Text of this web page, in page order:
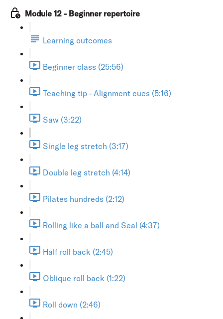
Module 12 - Beginner repertoire
Learning outcomes
Beginner class (25:56)
Teaching tip - Alignment cues (5:16)
Saw (3:22)
Single leg stretch (3:17)
Double leg stretch (4:14)
Pilates hundreds (2:12)
Rolling like a ball and Seal (4:37)
Half roll back (2:45)
Oblique roll back (1:22)
Roll down (2:46)